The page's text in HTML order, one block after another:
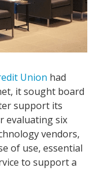
Union had
it sought board
support its
evaluating six
vendors,
of use, essential
to support a